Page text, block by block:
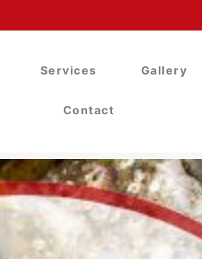
Services Gallery
Contact